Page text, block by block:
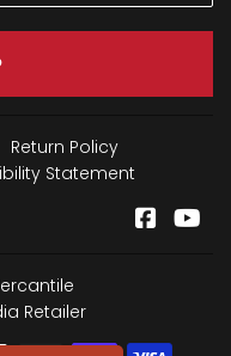
Return Policy
Statement
Retailer